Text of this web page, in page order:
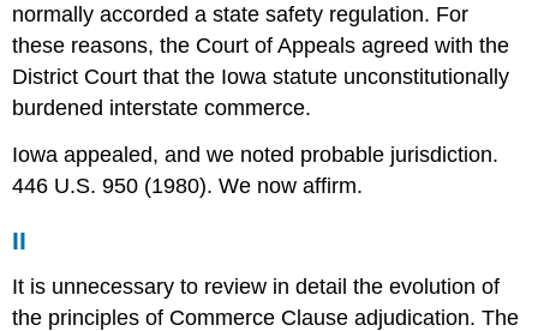
normally accorded a state safety regulation. For
these reasons, the Court of Appeals agreed with the
District Court that the Iowa statute unconstitutionally
burdened interstate commerce.
Iowa appealed, and we noted probable jurisdiction.
446 U.S. 950 (1980). We now affirm.
II
It is unnecessary to review in detail the evolution of
the principles of Commerce Clause adjudication. The